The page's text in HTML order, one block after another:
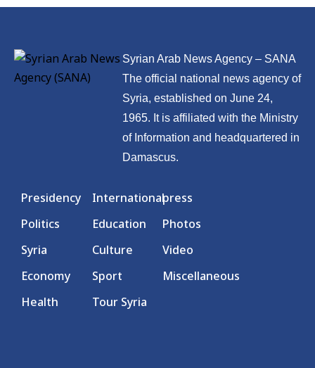
Syrian Arab News Agency – SANA
The official national news agency of
Syria, established on June 24,
1965. It is affiliated with the Ministry
of Information and headquartered in
Damascus.
Presidency
Politics
Syria
Economy
Health
International
Education
Culture
Sport
Tour Syria
press
Photos
Video
Miscellaneous